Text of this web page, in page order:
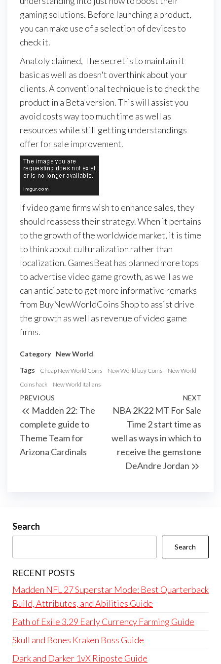
gaming solutions. Before launching a product,
you can make use of a selection of devices to
check it.
Anatoly claimed, The secret is to maintain it
basic as well as doesn't overthink about your
clients. A conventional technique is to check the
product in a Beta version. This will assist you
avoid costs way too much time as well as
resources while still getting understandings
offer for sale improvement.
If video game firms wish to enhance sales, they
should reassess their strategy. When it pertains
to the growth of the worldwide market, it is time
to think about culturalization rather than
localization. GamesBeat has planned more tops
to advertise video game growth, as well as we
can anticipate to get more informative remarks
from BuyNewWorldCoins Shop to assist drive
the growth as well as revenue of video game
firms.
Category
New World
Tags
Cheap New World Coins New World buy Coins
New World
Coins hack
New World Italians
Post
navigation
Previous
Post
PREVIOUS
Madden 22: The
complete guide to
Theme Team for
Arizona Cardinals
NEXT
NBA 2K22 MT For Sale
Time 2 start time as
well as ways in which to
receive the gemstone
DeAndre Jordan
Search
Search
RECENT POSTS
Madden NFL 27 Superstar Mode: Best Quarterback
Build, Attributes, and Abilities Guide
Path of Exile 3.29 Early Currency Farming Guide
Skull and Bones Kraken Boss Guide
Dark and Darker 1vX Riposte Guide